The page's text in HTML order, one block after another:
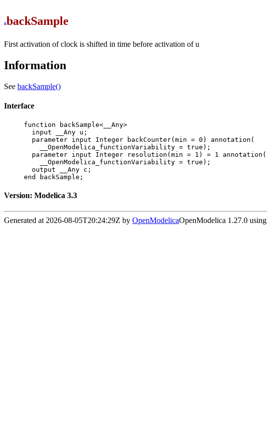
.backSample
First activation of clock is shifted in time before activation of u
Information
See backSample()
Interface
function backSample<__Any>
end backSample;
Version: Modelica 3.3
Generated at 2026-08-05T20:24:29Z by OpenModelicaOpenModelica 1.27.0 using